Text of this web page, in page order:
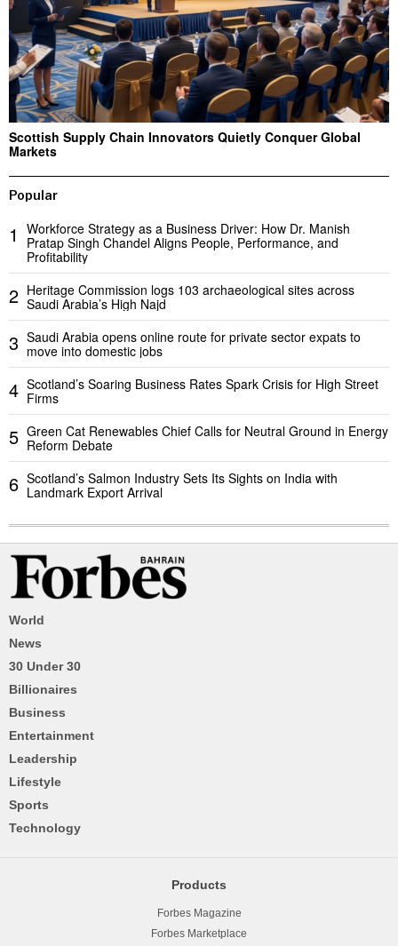
Scottish Supply Chain Innovators Quietly Conquer Global
Markets
Popular
1
Workforce Strategy as a Business Driver: How Dr. Manish
Pratap Singh Chandel Aligns People, Performance, and
Profitability
2 Heritage Commission logs 103 archaeological sites across
Saudi Arabia’s High Najd
3 Saudi Arabia opens online route for private sector expats to
move into domestic jobs
4 Scotland’s Soaring Business Rates Spark Crisis for High Street
Firms
5 Green Cat Renewables Chief Calls for Neutral Ground in Energy
Reform Debate
6 Scotland’s Salmon Industry Sets Its Sights on India with
Landmark Export Arrival
World
News
30 Under 30
Billionaires
Business
Entertainment
Leadership
Lifestyle
Sports
Technology
Products
Forbes Magazine
Forbes Marketplace